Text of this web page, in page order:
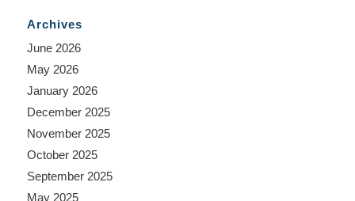
Archives
June 2026
May 2026
January 2026
December 2025
November 2025
October 2025
September 2025
May 2025